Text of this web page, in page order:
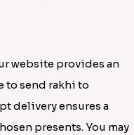
website provides an
to send rakhi to
delivery ensures a
presents. You may